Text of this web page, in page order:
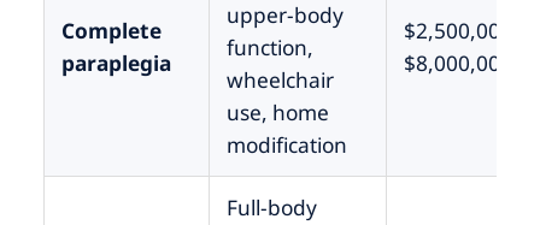
Complete
paraplegia
upper-body
function,
wheelchair
use, home
modification
$2,500,000 –
$8,000,000
Full-body